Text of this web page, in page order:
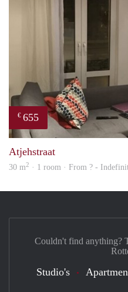
€ 655
Atjehstraat
30 m2 · 1 room · From ? -
Couldn't find anything?
Studio's